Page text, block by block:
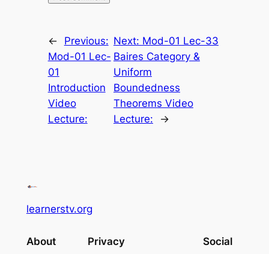
←
Previous:
Mod-01 Lec-
01
Introduction
Video
Lecture:
Next: Mod-01 Lec-33
Baires Category &
Uniform
Boundedness
Theorems Video
Lecture:
→
learnerstv.org
About Privacy Social